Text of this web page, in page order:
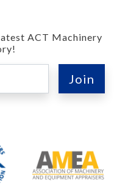
ACT Machinery